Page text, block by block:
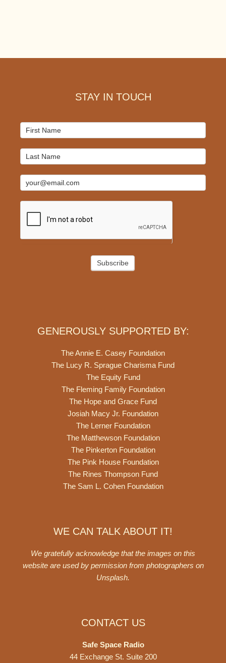
STAY IN TOUCH
Mailchimp
Signup
Subscribe
GENEROUSLY SUPPORTED BY:
The Annie E. Casey Foundation
The Lucy R. Sprague Charisma Fund
The Equity Fund
The Fleming Family Foundation
The Hope and Grace Fund
Josiah Macy Jr. Foundation
The Lerner Foundation
The Matthewson Foundation
The Pinkerton Foundation
The Pink House Foundation
The Rines Thompson Fund
The Sam L. Cohen Foundation
WE CAN TALK ABOUT IT!
We gratefully acknowledge that the images on this
website are used by permission from photographers on
Unsplash.
CONTACT US
Safe Space Radio
44 Exchange St. Suite 200